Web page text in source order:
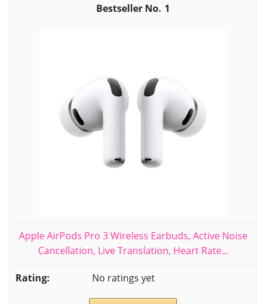
1
Apple AirPods Pro 3 Wireless Earbuds, Active Noise
Cancellation, Live Translation, Heart Rate...
No ratings yet